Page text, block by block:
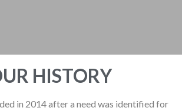
HISTORY
in 2014 after a need was identified for